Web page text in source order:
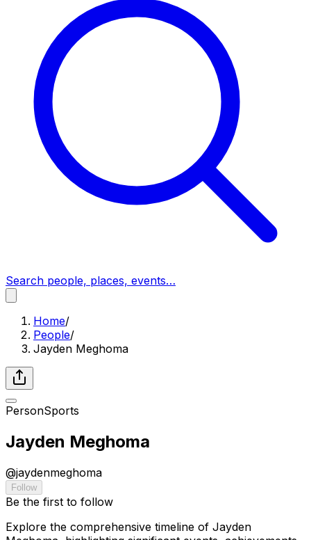
Search people, places, events…
Home/
People/
Jayden Meghoma
PersonSports
Jayden Meghoma
@jaydenmeghoma
Follow
Be the first to follow
Explore the comprehensive timeline of Jayden